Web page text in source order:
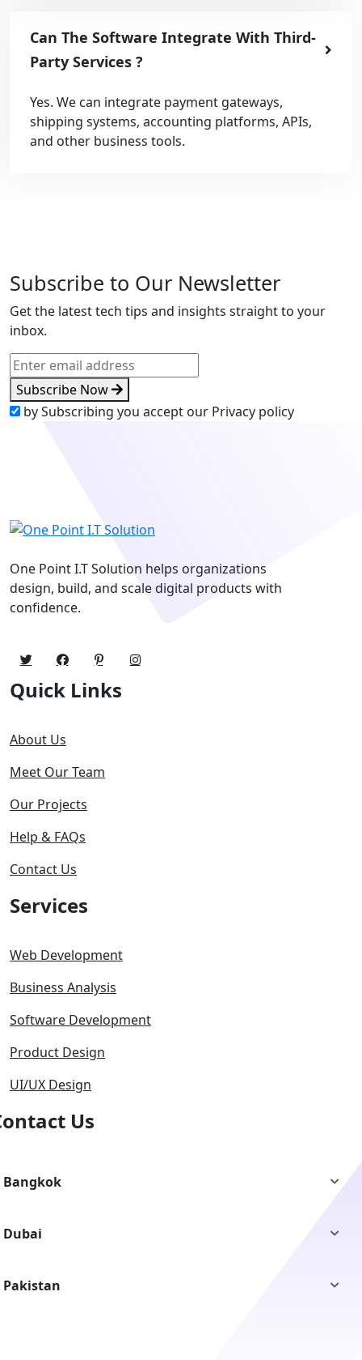
Can The Software Integrate With Third-
Party Services ?
Yes. We can integrate payment gateways,
shipping systems, accounting platforms, APIs,
and other business tools.
Subscribe to Our Newsletter
Get the latest tech tips and insights straight to your
inbox.
Subscribe Now
by Subscribing you accept our Privacy policy
One Point I.T Solution helps organizations
design, build, and scale digital products with
confidence.
Quick Links
About Us
Meet Our Team
Our Projects
Help & FAQs
Contact Us
Services
Web Development
Business Analysis
Software Development
Product Design
UI/UX Design
Us
Bangkok
Dubai
Pakistan